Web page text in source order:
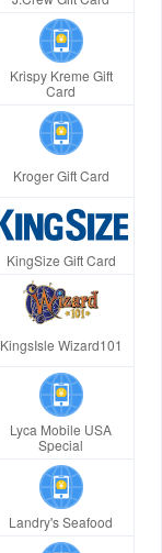
Krispy Kreme Gift
Card
Kroger Gift Card
KingSize Gift Card
KingsIsle Wizard101
Lyca Mobile USA
Special
Landry's Seafood